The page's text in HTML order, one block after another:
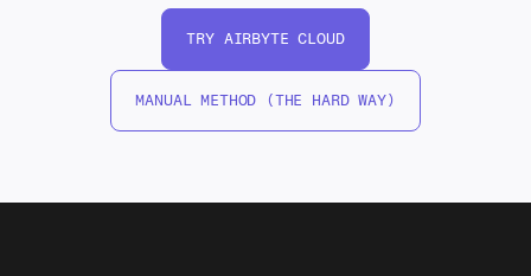
TRY AIRBYTE CLOUD
MANUAL METHOD (THE HARD WAY)